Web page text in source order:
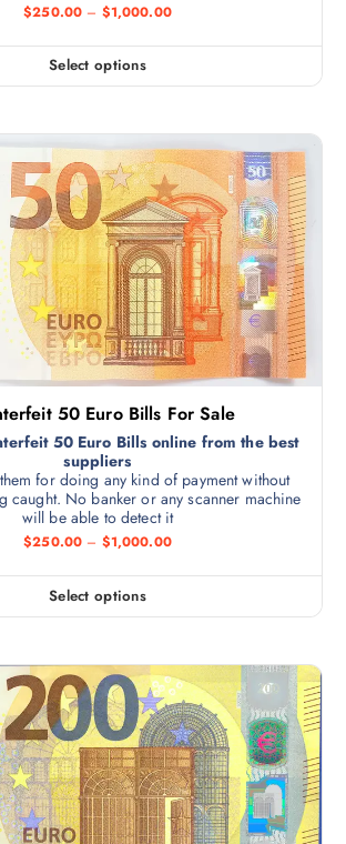
$250.00 – $1,000.00
Select options
50 Euro Bills For Sale
50 Euro Bills online from the best
suppliers
for doing any kind of payment without
caught. No banker or any scanner machine
will be able to detect it
$250.00 – $1,000.00
Select options